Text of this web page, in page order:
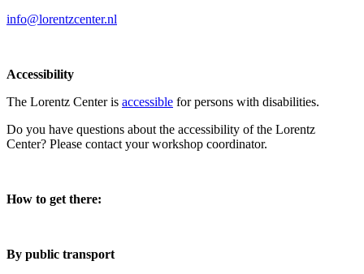
info@lorentzcenter.nl
Accessibility
The Lorentz Center is accessible for persons with disabilities.
Do you have questions about the accessibility of the Lorentz
Center? Please contact your workshop coordinator.
How to get there:
By public transport